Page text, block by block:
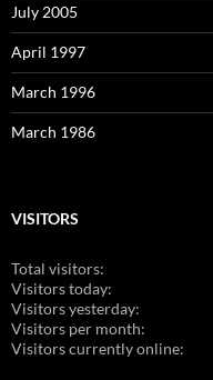
July 2005
April 1997
March 1996
March 1986
VISITORS
Total visitors:
Visitors today:
Visitors yesterday:
Visitors per month:
Visitors currently online: